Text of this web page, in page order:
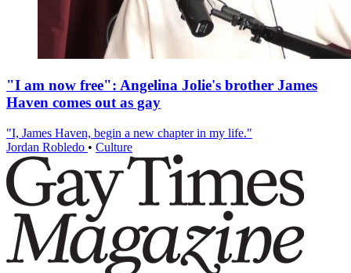
"I am now free": Angelina Jolie's brother James
Haven comes out as gay
"I, James Haven, begin a new chapter in my life."
Jordan Robledo • Culture